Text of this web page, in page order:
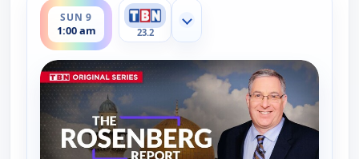
SUN 9
1:00 am 23.2
Show more channels